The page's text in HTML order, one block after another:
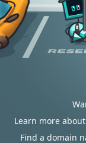
Learn more
Find a domain